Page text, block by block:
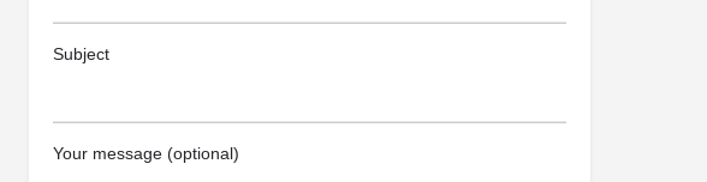
Subject
Your message (optional)